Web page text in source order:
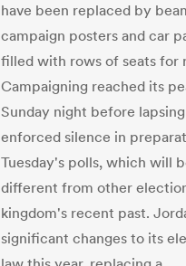
have been replaced by
campaign posters and car
filled with rows of seats for
Campaigning reached its
Sunday night before
enforced silence in
Tuesday's polls, which will
different from other
kingdom's recent past.
significant changes to its